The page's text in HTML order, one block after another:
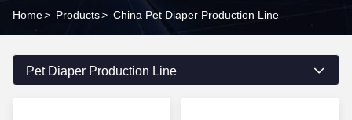
Home> Products> China Pet Diaper Production Line
Pet Diaper Production Line